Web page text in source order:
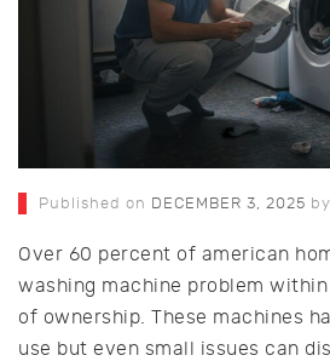
Published on DECEMBER 3, 2025 by
Over 60 percent of american
washing machine problem
of ownership. These machines
use but even small issues can